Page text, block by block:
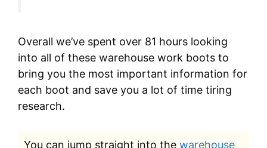
Overall we’ve spent over 81 hours looking
into all of these warehouse work boots to
bring you the most important information for
each boot and save you a lot of time tiring
research.
You can jump straight into the warehouse